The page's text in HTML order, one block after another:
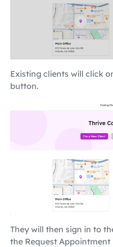
Existing clients will click
button.
They will then sign in to
the Request